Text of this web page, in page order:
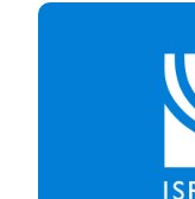
Image